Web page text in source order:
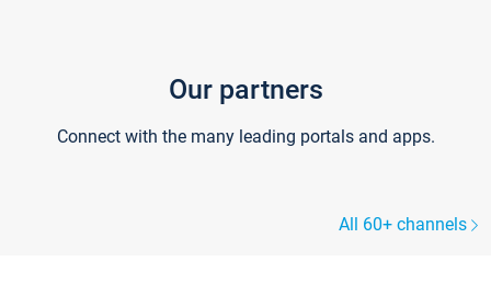
Our partners
Connect with the many leading portals and apps.
All 60+ channels